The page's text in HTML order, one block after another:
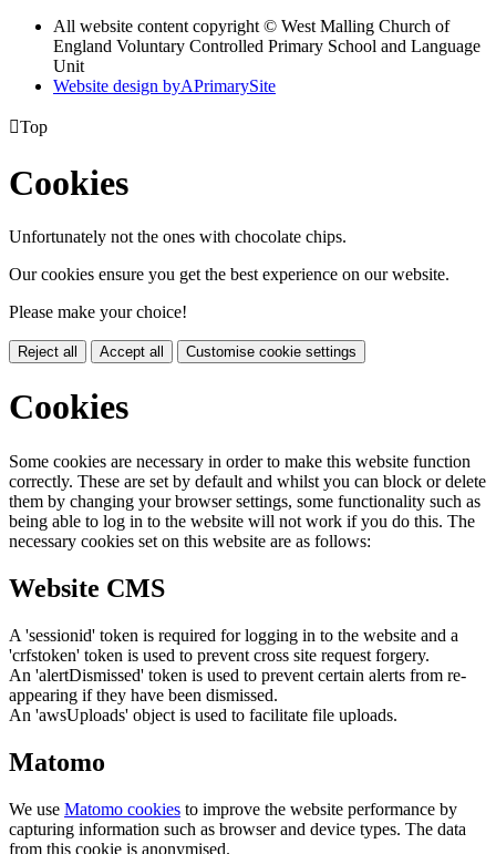
All website content copyright © West Malling Church of
England Voluntary Controlled Primary School and Language
Unit
Website design byAPrimarySite
Top
Cookies
Unfortunately not the ones with chocolate chips.
Our cookies ensure you get the best experience on our website.
Please make your choice!
Reject all Accept all Customise cookie settings
Cookies
Some cookies are necessary in order to make this website function
correctly. These are set by default and whilst you can block or delete
them by changing your browser settings, some functionality such as
being able to log in to the website will not work if you do this. The
necessary cookies set on this website are as follows:
Website CMS
A 'sessionid' token is required for logging in to the website and a
'crfstoken' token is used to prevent cross site request forgery.
An 'alertDismissed' token is used to prevent certain alerts from re-
appearing if they have been dismissed.
An 'awsUploads' object is used to facilitate file uploads.
Matomo
We use Matomo cookies to improve the website performance by
capturing information such as browser and device types. The data
from this cookie is anonymised.